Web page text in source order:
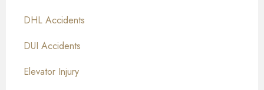
DHL Accidents
DUI Accidents
Elevator Injury